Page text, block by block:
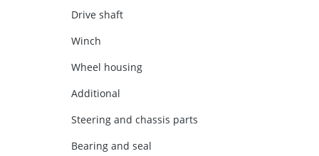
Drive shaft
Winch
Wheel housing
Additional
Steering and chassis parts
Bearing and seal